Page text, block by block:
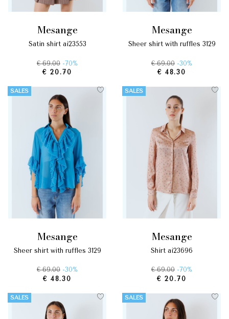
mesange
satin shirt ai23553
€ 69.00 -70%
€ 20.70
mesange
sheer shirt with ruffles 3129
€ 69.00 -30%
€ 48.30
SALES
mesange
sheer shirt with ruffles 3129
€ 69.00 -30%
€ 48.30
SALES
mesange
shirt ai23696
€ 69.00 -70%
€ 20.70
SALES SALES